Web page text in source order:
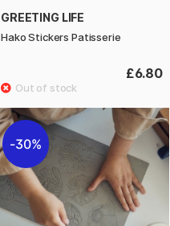
GREETING LIFE
Hako Stickers Patisserie
£6.80
30%